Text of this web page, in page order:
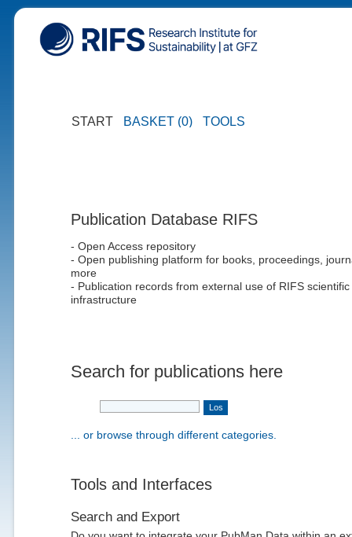
START BASKET (0) TOOLS
Publication Database RIFS
- Open Access repository
- Open publishing platform for books, proceedings,
more
- Publication records from external use of RIFS scientific
infrastructure
Search for publications here
... or browse through different categories.
Tools and Interfaces
Search and Export